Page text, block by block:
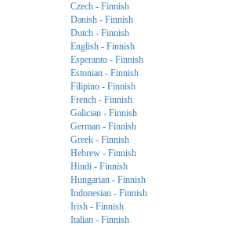
Czech - Finnish
Danish - Finnish
Dutch - Finnish
English - Finnish
Esperanto - Finnish
Estonian - Finnish
Filipino - Finnish
French - Finnish
Galician - Finnish
German - Finnish
Greek - Finnish
Hebrew - Finnish
Hindi - Finnish
Hungarian - Finnish
Indonesian - Finnish
Irish - Finnish
Italian - Finnish